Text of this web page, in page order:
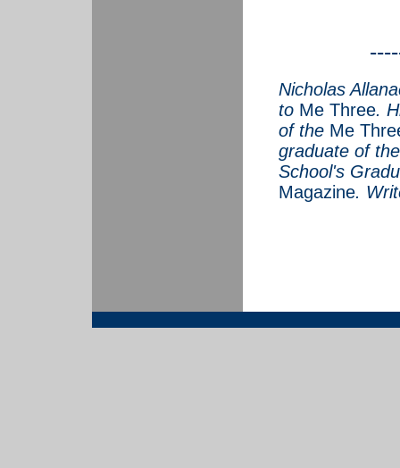
Nicholas
to Me Three.
of the Me
graduate of
School's
Magazine.